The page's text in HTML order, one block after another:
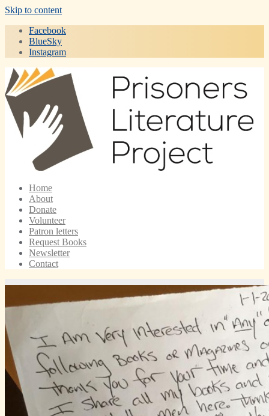
Skip to content
Facebook
BlueSky
Instagram
Home
About
Donate
Volunteer
Patron letters
Request Books
Newsletter
Contact